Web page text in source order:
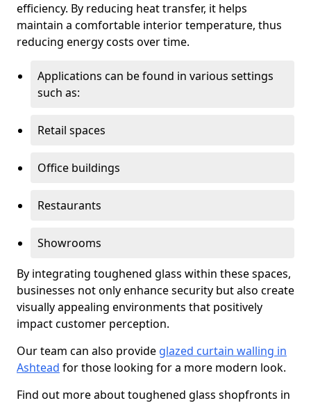
efficiency. By reducing heat transfer, it helps
maintain a comfortable interior temperature, thus
reducing energy costs over time.
Applications can be found in various settings
such as:
Retail spaces
Office buildings
Restaurants
Showrooms
By integrating toughened glass within these spaces,
businesses not only enhance security but also create
visually appealing environments that positively
impact customer perception.
Our team can also provide glazed curtain walling in
Ashtead for those looking for a more modern look.
Find out more about toughened glass shopfronts in